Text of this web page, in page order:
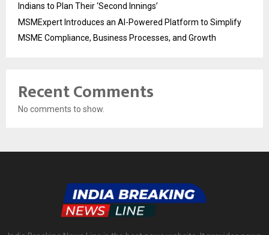
Indians to Plan Their ‘Second Innings’
MSMExpert Introduces an AI-Powered Platform to Simplify
MSME Compliance, Business Processes, and Growth
Recent Comments
No comments to show.